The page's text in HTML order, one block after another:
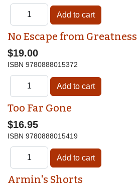
No Escape from Greatness
$19.00
ISBN 9780888015372
Too Far Gone
$16.95
ISBN 9780888015419
Armin's Shorts